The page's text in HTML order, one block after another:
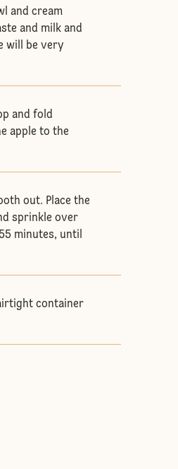
and cream
and milk and
will be very
and fold
apple to the
out. Place the
sprinkle over
minutes, until
container